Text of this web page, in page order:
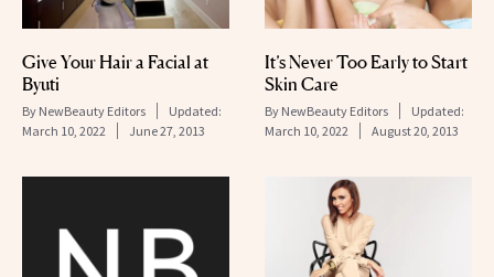
Give Your Hair a Facial at
Byuti
By NewBeauty Editors
Updated:
March 10, 2022
June 27, 2013
It’s Never Too Early to Start
Skin Care
By NewBeauty Editors
Updated:
March 10, 2022
August 20, 2013